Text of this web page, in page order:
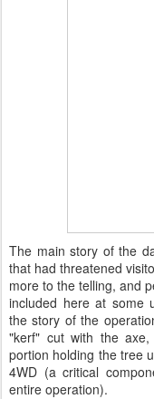
The main story of the
that had threatened
more to the telling, and
included here at some
the story of the
"kerf" cut with the
portion holding the tree
4WD (a critical
entire operation).